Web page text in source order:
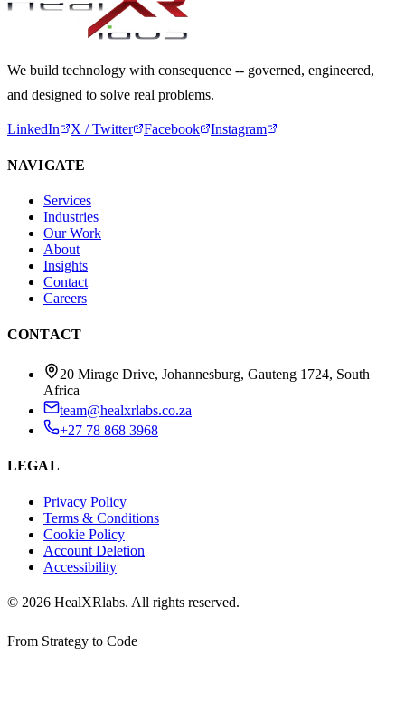
We build technology with consequence -- governed, engineered,
and designed to solve real problems.
LinkedIn X / Twitter Facebook Instagram
NAVIGATE
Services
Industries
Our Work
About
Insights
Contact
Careers
CONTACT
20 Mirage Drive, Johannesburg, Gauteng 1724, South
Africa
team@healxrlabs.co.za
+27 78 868 3968
LEGAL
Privacy Policy
Terms & Conditions
Cookie Policy
Account Deletion
Accessibility
© 2026 HealXRlabs. All rights reserved.
From Strategy to Code